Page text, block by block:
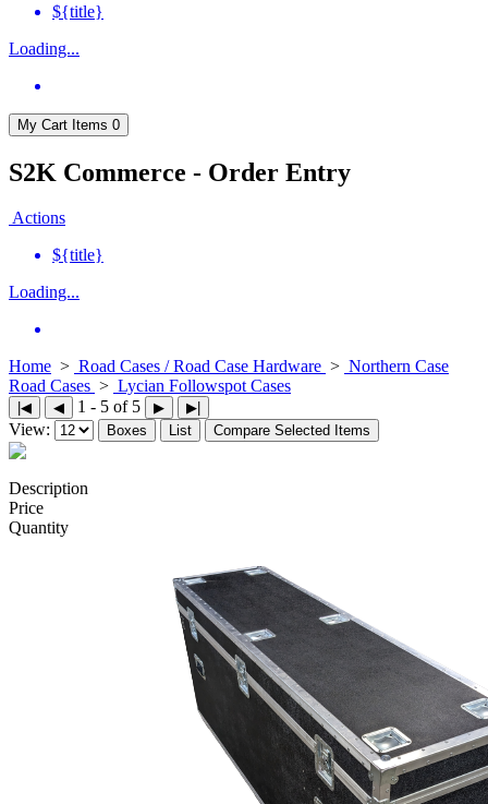
${title}
Loading...
My Cart Items 0
S2K Commerce - Order Entry
Actions
${title}
Loading...
Home > Road Cases / Road Case Hardware > Northern Case
Road Cases > Lycian Followspot Cases
|◀ ◀ 1 - 5 of 5 ▶ ▶|
View: Boxes List Compare Selected Items
Description
Price
Quantity